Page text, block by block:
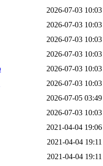
2026-07-03 10:03
2026-07-03 10:03
2026-07-03 10:03
2026-07-03 10:03
2026-07-03 10:03
2026-07-03 10:03
2026-07-05 03:49
2026-07-03 10:03
2021-04-04 19:06
2021-04-04 19:11
2021-04-04 19:11